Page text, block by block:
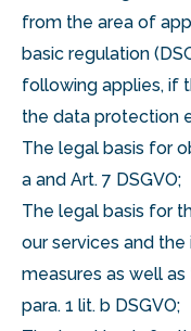
from the area of
basic regulation
following applies, if
the data protection
The legal basis for
a and Art. 7 DSGVO;
The legal basis for
our services and
measures as well
para. 1 lit. b DSGVO;